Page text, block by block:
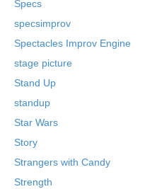
Specs
specsimprov
Spectacles Improv Engine
stage picture
Stand Up
standup
Star Wars
Story
Strangers with Candy
Strength